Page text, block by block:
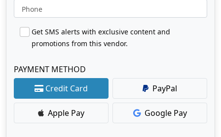
Phone
Get SMS alerts with exclusive content and
promotions from this vendor.
PAYMENT METHOD
Credit Card
PayPal
Apple Pay Google Pay